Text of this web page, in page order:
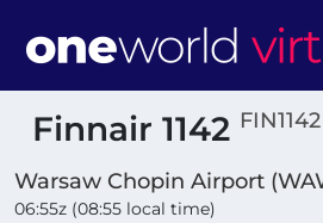
Finnair 1142
Warsaw Chopin Airport
06:55z (08:55 local time)